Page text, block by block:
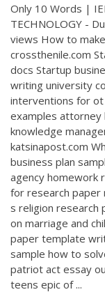
Only 10 Words |
TECHNOLOGY -
views How to
crossthenile.com
docs Startup
writing university
interventions for
examples attorney
knowledge
katsinapost.com
business plan
agency homework
for research paper
s religion research
on marriage and
paper template
sample how to
patriot act essay
teens epic of ...